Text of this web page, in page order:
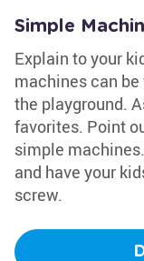
Simple
Explain to your
machines can
the playground.
favorites. Point
simple
and have your
screw.